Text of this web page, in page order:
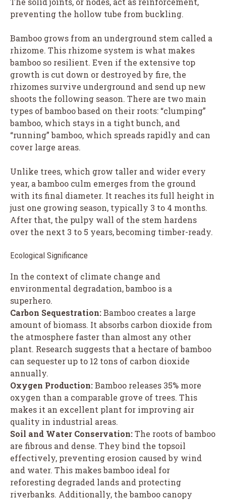
preventing the hollow tube from buckling.
Bamboo grows from an underground stem called a
rhizome. This rhizome system is what makes
bamboo so resilient. Even if the extensive top
growth is cut down or destroyed by fire, the
rhizomes survive underground and send up new
shoots the following season. There are two main
types of bamboo based on their roots: “clumping”
bamboo, which stays in a tight bunch, and
“running” bamboo, which spreads rapidly and can
cover large areas.
Unlike trees, which grow taller and wider every
year, a bamboo culm emerges from the ground
with its final diameter. It reaches its full height in
just one growing season, typically 3 to 4 months.
After that, the pulpy wall of the stem hardens
over the next 3 to 5 years, becoming timber-ready.
Ecological Significance
In the context of climate change and
environmental degradation, bamboo is a
superhero.
Carbon Sequestration:Bamboo creates a large
amount of biomass. It absorbs carbon dioxide from
the atmosphere faster than almost any other
plant. Research suggests that a hectare of bamboo
can sequester up to 12 tons of carbon dioxide
annually.
Oxygen Production:Bamboo releases 35% more
oxygen than a comparable grove of trees. This
makes it an excellent plant for improving air
quality in industrial areas.
Soil and Water Conservation:The roots of bamboo
are fibrous and dense. They bind the topsoil
effectively, preventing erosion caused by wind
and water. This makes bamboo ideal for
reforesting degraded lands and protecting
riverbanks. Additionally, the bamboo canopy